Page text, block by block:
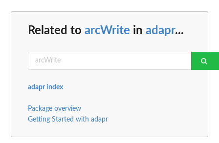
Related to arcWrite in adapr...
adapr index
Package overview
Getting Started with adapr